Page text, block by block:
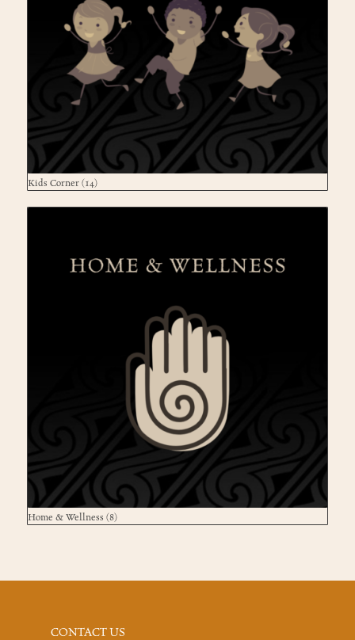
Kids Corner (14)
Home & Wellness (8)
CONTACT US